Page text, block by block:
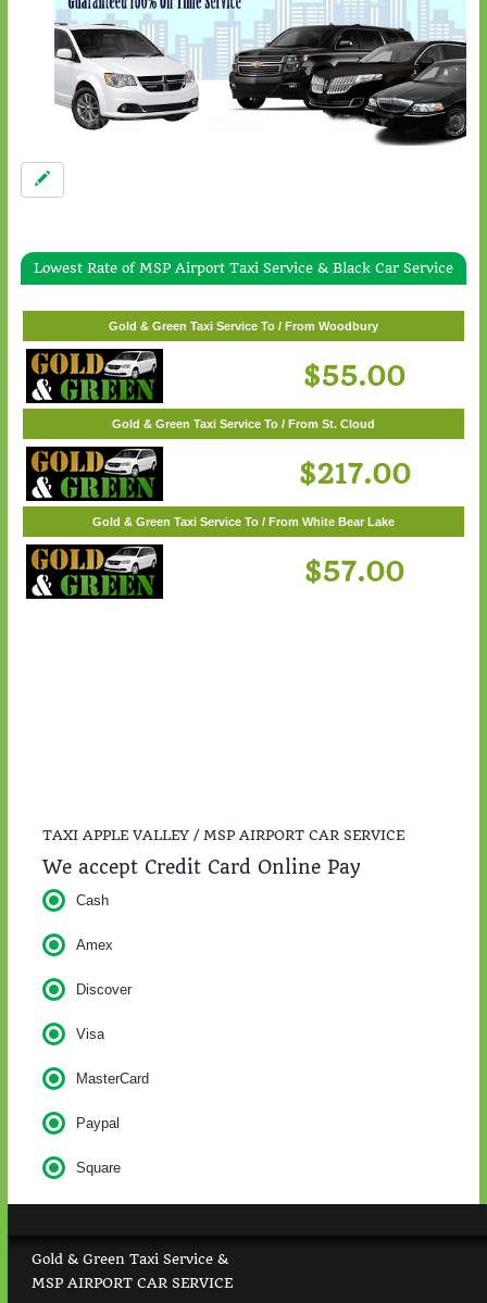
Lowest Rate of MSP Airport Taxi Service & Black Car Service
Gold & Green Taxi Service To / From White Bear Lake
$57.00
Gold & Green Taxi Service To / From Woodbury
$55.00
Gold & Green Taxi Service To / From St. Cloud
$217.00
Gold & Green Taxi Service To / From White Bear Lake
TAXI APPLE VALLEY / MSP AIRPORT CAR SERVICE
We accept Credit Card Online Pay
Cash
Amex
Discover
Visa
MasterCard
Paypal
Square
Gold & Green Taxi Service &
MSP AIRPORT CAR SERVICE